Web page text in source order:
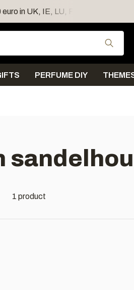
in UK, IE, LU, FR, AT, PL, CZ,
PERFUME DIY
1 product